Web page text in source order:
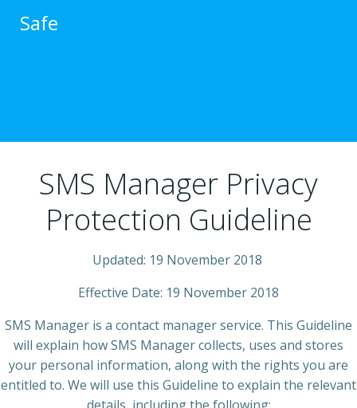
Safe
SMS Manager Privacy
Protection Guideline
Updated: 19 November 2018
Effective Date: 19 November 2018
SMS Manager is a contact manager service. This Guideline
will explain how SMS Manager collects, uses and stores
your personal information, along with the rights you are
entitled to. We will use this Guideline to explain the relevant